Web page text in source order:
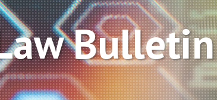
Bulletin